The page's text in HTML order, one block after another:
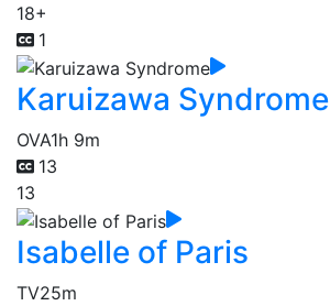
18+
1
Karuizawa Syndrome
OVA1h 9m
13
13
Isabelle of Paris
TV25m